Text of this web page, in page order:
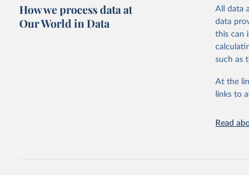
This is
citation
How we process data at
Our World in Data
All data
data
this can
such as
At the
links to
Read